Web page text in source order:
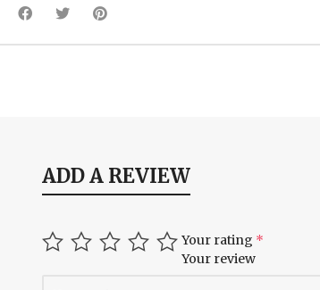
ADD A REVIEW
Your rating *
Your review